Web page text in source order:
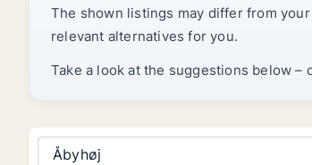
The shown listings may differ from
relevant alternatives for you.
Take a look at the suggestions below –
Åbyhøj